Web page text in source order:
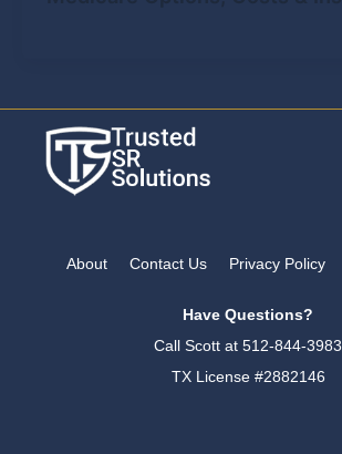
About Contact Us Privacy Policy
Have Questions?
Call Scott at 512-844-3983
TX License #2882146